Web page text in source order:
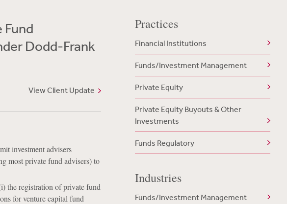
Fund
Dodd-Frank
View Client Update
investment advisers
most private fund advisers) to
the registration of private fund
for venture capital fund
Practices
Financial Institutions
Funds/Investment Management
Private Equity
Private Equity Buyouts & Other
Investments
Funds Regulatory
Industries
Funds/Investment Management